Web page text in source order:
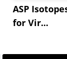
ASP
for Vir...